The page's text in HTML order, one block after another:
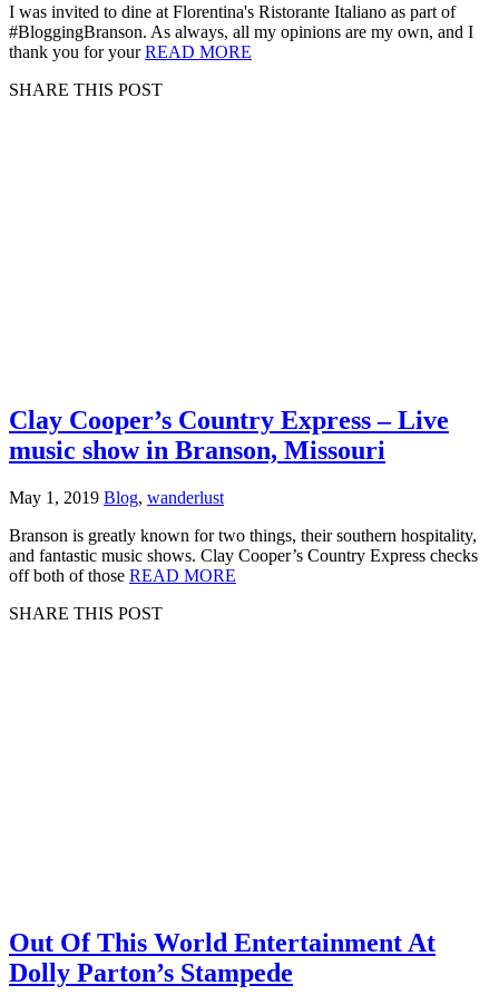
I was invited to dine at Florentina's Ristorante Italiano as part of
#BloggingBranson. As always, all my opinions are my own, and I
thank you for yourREAD MORE
SHARE THIS POST
Clay Cooper’s Country Express – Live
music show in Branson, Missouri
May 1, 2019 Blog, wanderlust
Branson is greatly known for two things, their southern hospitality,
and fantastic music shows. Clay Cooper’s Country Express checks
off both of those READ MORE
SHARE THIS POST
Out Of This World Entertainment At
Dolly Parton’s Stampede